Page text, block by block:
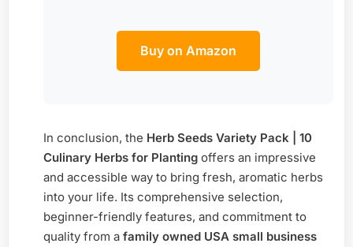
Buy on Amazon
In conclusion, the Herb Seeds Variety Pack | 10
Culinary Herbs for Planting offers an impressive
and accessible way to bring fresh, aromatic herbs
into your life. Its comprehensive selection,
beginner-friendly features, and commitment to
quality from a family owned USA small business